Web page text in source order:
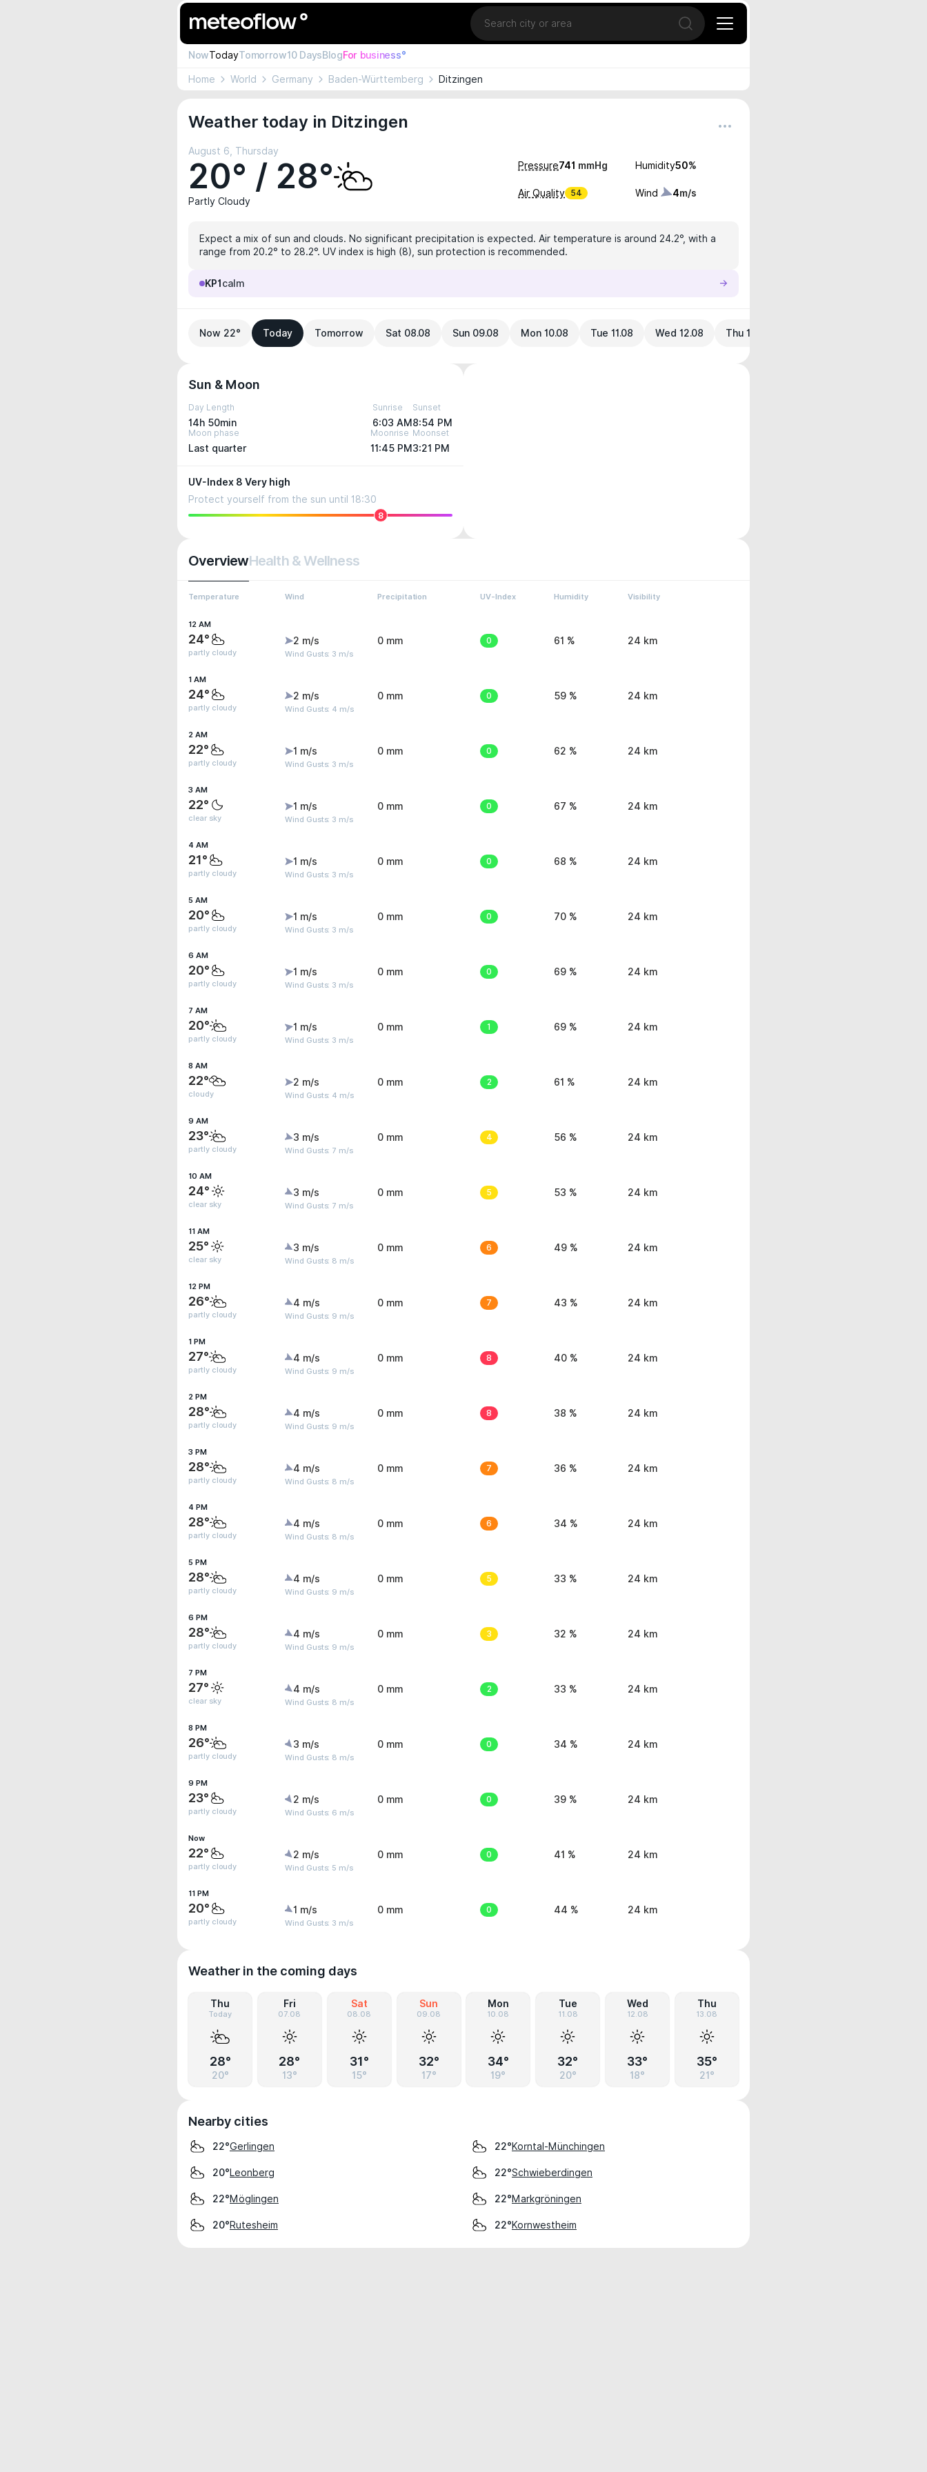
Location
Open search
NowTodayTomorrow10 DaysBlogFor business°
Home World Germany Baden-Württemberg Ditzingen
Weather today in Ditzingen
August 6, Thursday
20° / 28°
Partly Cloudy
Pressure741 mmHg Humidity50%
Air Quality 54 Wind 4m/s
Expect a mix of sun and clouds. No significant precipitation is expected. Air temperature is around 24.2°, with a
range from 20.2° to 28.2°. UV index is high (8), sun protection is recommended.
KP1 calm
Now 22° Today Tomorrow Sat 08.08 Sun 09.08 Mon 10.08 Tue 11.08 Wed 12.08 Thu 13.08
Sun & Moon
Day Length
14h 50min
Sunrise
6:03 AM
Sunset
8:54 PM
Moon phase
Last quarter
Moonrise
11:45 PM
Moonset
3:21 PM
UV-Index 8 Very high
Protect yourself from the sun until 18:30
8
OverviewHealth & Wellness
Temperature Wind Precipitation UV-Index Humidity Visibility
12 AM
24°
partly cloudy
2 m/s
Wind Gusts: 3 m/s
0 mm 0 61 % 24 km
1 AM
24°
partly cloudy
2 m/s
Wind Gusts: 4 m/s
0 mm 0 59 % 24 km
2 AM
22°
partly cloudy
1 m/s
Wind Gusts: 3 m/s
0 mm 0 62 % 24 km
3 AM
22°
clear sky
1 m/s
Wind Gusts: 3 m/s
0 mm 0 67 % 24 km
4 AM
21°
partly cloudy
1 m/s
Wind Gusts: 3 m/s
0 mm 0 68 % 24 km
5 AM
20°
partly cloudy
1 m/s
Wind Gusts: 3 m/s
0 mm 0 70 % 24 km
6 AM
20°
partly cloudy
1 m/s
Wind Gusts: 3 m/s
0 mm 0 69 % 24 km
7 AM
20°
partly cloudy
1 m/s
Wind Gusts: 3 m/s
0 mm 1 69 % 24 km
8 AM
22°
cloudy
2 m/s
Wind Gusts: 4 m/s
0 mm 2 61 % 24 km
9 AM
23°
partly cloudy
3 m/s
Wind Gusts: 7 m/s
0 mm 4 56 % 24 km
10 AM
24°
clear sky
3 m/s
Wind Gusts: 7 m/s
0 mm 5 53 % 24 km
11 AM
25°
clear sky
3 m/s
Wind Gusts: 8 m/s
0 mm 6 49 % 24 km
12 PM
26°
partly cloudy
4 m/s
Wind Gusts: 9 m/s
0 mm 7 43 % 24 km
1 PM
27°
partly cloudy
4 m/s
Wind Gusts: 9 m/s
0 mm 8 40 % 24 km
2 PM
28°
partly cloudy
4 m/s
Wind Gusts: 9 m/s
0 mm 8 38 % 24 km
3 PM
28°
partly cloudy
4 m/s
Wind Gusts: 8 m/s
0 mm 7 36 % 24 km
4 PM
28°
partly cloudy
4 m/s
Wind Gusts: 8 m/s
0 mm 6 34 % 24 km
5 PM
28°
partly cloudy
4 m/s
Wind Gusts: 9 m/s
0 mm 5 33 % 24 km
6 PM
28°
partly cloudy
4 m/s
Wind Gusts: 9 m/s
0 mm 3 32 % 24 km
7 PM
27°
clear sky
4 m/s
Wind Gusts: 8 m/s
0 mm 2 33 % 24 km
8 PM
26°
partly cloudy
3 m/s
Wind Gusts: 8 m/s
0 mm 0 34 % 24 km
9 PM
23°
partly cloudy
2 m/s
Wind Gusts: 6 m/s
0 mm 0 39 % 24 km
Now
22°
partly cloudy
2 m/s
Wind Gusts: 5 m/s
0 mm 0 41 % 24 km
11 PM
20°
partly cloudy
1 m/s
Wind Gusts: 3 m/s
0 mm 0 44 % 24 km
Weather in the coming days
Thu
Today
28°
20°
Fri
07.08
28°
13°
Sat
08.08
31°
15°
Sun
09.08
32°
17°
Mon
10.08
34°
19°
Tue
11.08
32°
20°
Wed
12.08
33°
18°
Thu
13.08
35°
21°
Nearby cities
22°Gerlingen 22°Korntal-Münchingen
20°Leonberg 22°Schwieberdingen
22°Möglingen 22°Markgröningen
20°Rutesheim 22°Kornwestheim